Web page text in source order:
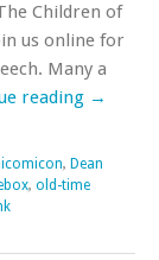
Children of
us online for
Many a
reading →
, Dean
, old-time